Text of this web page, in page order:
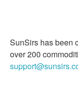
SunSirs has been
over 200